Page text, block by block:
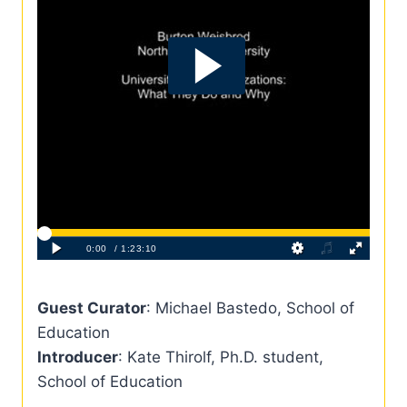
Guest Curator: Michael Bastedo, School of
Education
Introducer: Kate Thirolf, Ph.D. student,
School of Education